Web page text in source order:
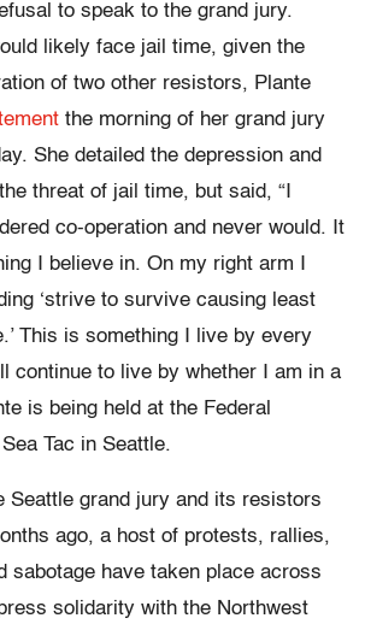
to speak to the grand jury.
likely face jail time, given the
of two other resistors, Plante
the morning of her grand jury
She detailed the depression and
threat of jail time, but said, “I
co-operation and never would. It
I believe in. On my right arm I
‘strive to survive causing least
This is something I live by every
continue to live by whether I am in a
is being held at the Federal
Tac in Seattle.
Seattle grand jury and its resistors
ago, a host of protests, rallies,
sabotage have taken place across
solidarity with the Northwest